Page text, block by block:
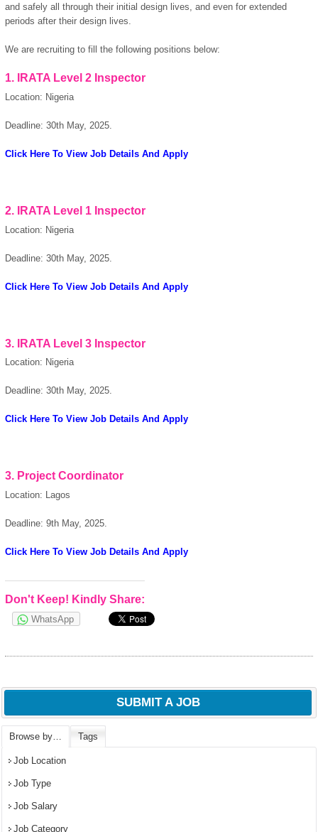
and safely all through their initial design lives, and even for extended
periods after their design lives.
We are recruiting to fill the following positions below:
1. IRATA Level 2 Inspector
Location: Nigeria
Deadline: 30th May, 2025.
Click Here To View Job Details And Apply
2. IRATA Level 1 Inspector
Location: Nigeria
Deadline: 30th May, 2025.
Click Here To View Job Details And Apply
3. IRATA Level 3 Inspector
Location: Nigeria
Deadline: 30th May, 2025.
Click Here To View Job Details And Apply
3. Project Coordinator
Location: Lagos
Deadline: 9th May, 2025.
Click Here To View Job Details And Apply
Don't Keep! Kindly Share:
WhatsApp
SUBMIT A JOB
Browse by… Tags
Job Location
Job Type
Job Salary
Job Category